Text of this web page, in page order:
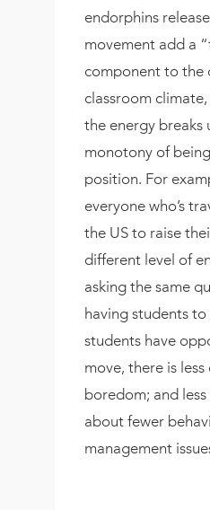
endorphins
movement add a
component to the
classroom
the energy breaks
monotony of
position. For
everyone who’s
the US to raise
different level of
asking the same
having students to
students have
move, there is
boredom; and
about fewer
management